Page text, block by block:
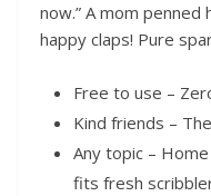
now.” A mom penned
happy claps! Pure
Free to use –
Kind friends –
Any topic –
fits fresh